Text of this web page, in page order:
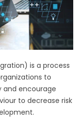
is a process
to
and encourage
to decrease risk